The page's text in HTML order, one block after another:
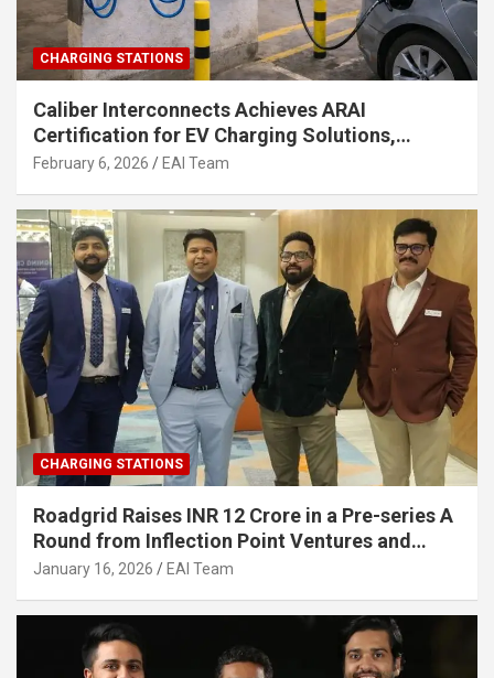
CHARGING STATIONS
Caliber Interconnects Achieves ARAI
Certification for EV Charging Solutions,
Strengthening India’s Indigenous EV
February 6, 2026 EAI Team
CHARGING STATIONS
Roadgrid Raises INR 12 Crore in a Pre-series A
Round from Inflection Point Ventures and
Other Investors
January 16, 2026 EAI Team